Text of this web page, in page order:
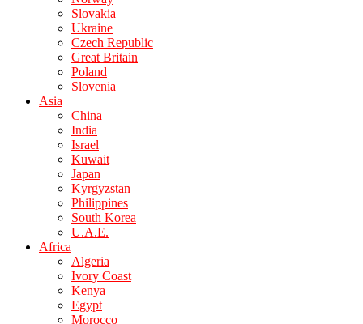
Slovakia
Ukraine
Czech Republic
Great Britain
Poland
Slovenia
Asia
China
India
Israel
Kuwait
Japan
Kyrgyzstan
Philippines
South Korea
U.A.E.
Africa
Algeria
Ivory Coast
Kenya
Egypt
Morocco